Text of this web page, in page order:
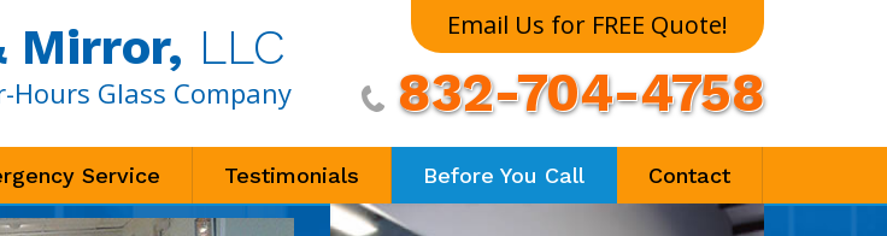
Mirror, LLC
Glass Company
Email Us for FREE Quote!
832-704-4758
Service Testimonials Before You Call Contact